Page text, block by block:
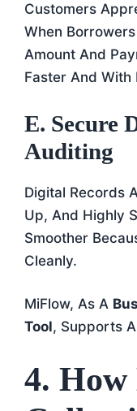
Customers
When
Amount And
Faster And With
E. Secure
Auditing
Digital Records
Up, And Highly
Smoother
Cleanly.
MiFlow, As A
Tool, Supports
4.